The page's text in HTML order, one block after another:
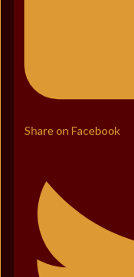
Share on Facebook